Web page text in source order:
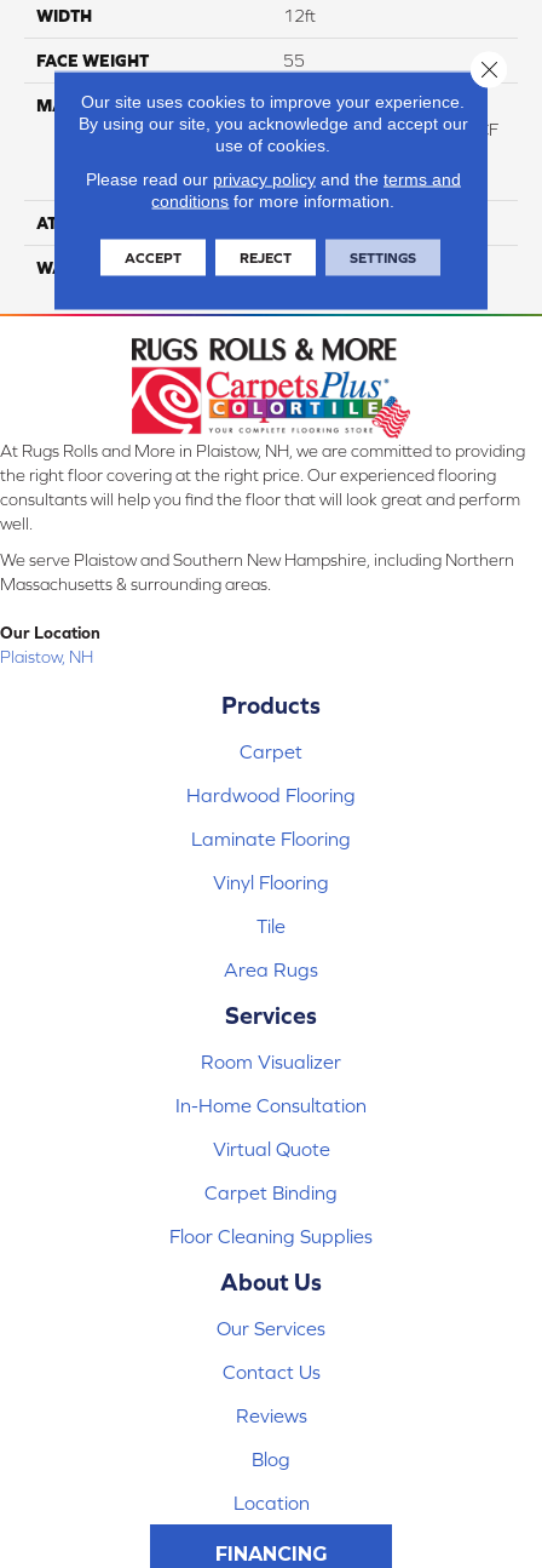
WIDTH 12ft
FACE WEIGHT 55
MATERIAL
100% Purecolor© Soft
Solution Dyed Polyester BCF
Featuring High-Def Color
Technology
ATTACHED PAD
WARRANTY 5 Star
At Rugs Rolls and More in Plaistow, NH, we are committed to providing
the right floor covering at the right price. Our experienced flooring
consultants will help you find the floor that will look great and perform
well.
We serve Plaistow and Southern New Hampshire, including Northern
Massachusetts & surrounding areas.
Our Location
Plaistow, NH
Products
Carpet
Hardwood Flooring
Laminate Flooring
Vinyl Flooring
Tile
Area Rugs
Services
Room Visualizer
In-Home Consultation
Virtual Quote
Carpet Binding
Floor Cleaning Supplies
About Us
Our Services
Contact Us
Reviews
Blog
Location
FINANCING
Our site uses cookies to improve your experience.
By using our site, you acknowledge and accept our
use of cookies.
Please read our privacy policyand the terms and
conditions for more information.
ACCEPT REJECT SETTINGS
Close